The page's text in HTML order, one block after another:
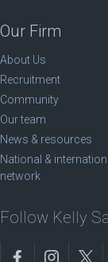
Our Firm
About Us
Recruitment
Community
Our team
News & resources
National &
network
Follow Kelly